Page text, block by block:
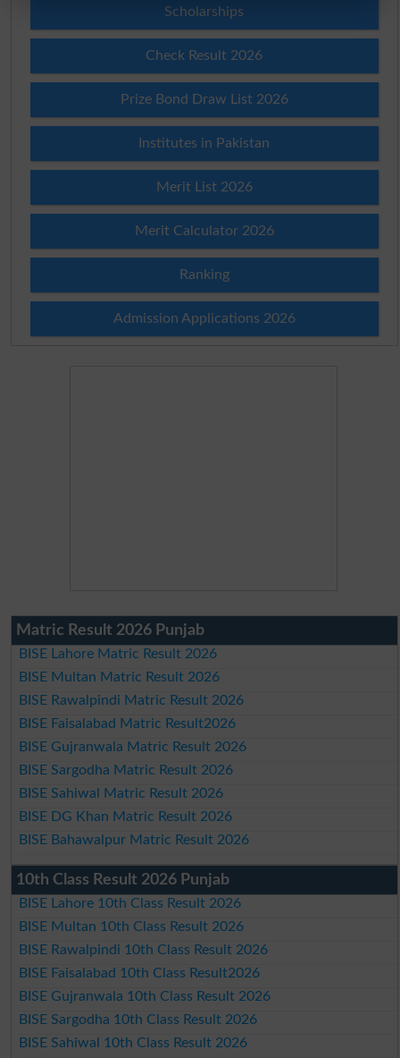
Scholarships
Check Result 2026
Prize Bond Draw List 2026
Institutes in Pakistan
Merit List 2026
Merit Calculator 2026
Ranking
Admission Applications 2026
Matric Result 2026 Punjab
BISE Lahore Matric Result 2026
BISE Multan Matric Result 2026
BISE Rawalpindi Matric Result 2026
BISE Faisalabad Matric Result2026
BISE Gujranwala Matric Result 2026
BISE Sargodha Matric Result 2026
BISE Sahiwal Matric Result 2026
BISE DG Khan Matric Result 2026
BISE Bahawalpur Matric Result 2026
10th Class Result 2026 Punjab
BISE Lahore 10th Class Result 2026
BISE Multan 10th Class Result 2026
BISE Rawalpindi 10th Class Result 2026
BISE Faisalabad 10th Class Result2026
BISE Gujranwala 10th Class Result 2026
BISE Sargodha 10th Class Result 2026
BISE Sahiwal 10th Class Result 2026